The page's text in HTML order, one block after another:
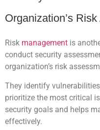
Organization’s
Risk management is
conduct security
organization’s risk
They identify
prioritize the most critical
security goals and helps
effectively.